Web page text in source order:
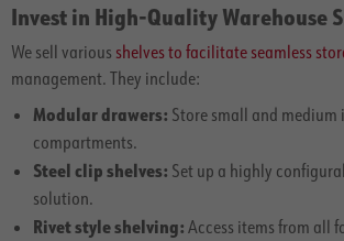
Invest in High-Quality Warehouse
We sell various shelves to facilitate seamless
management. They include:
Modular drawers: Store small and
compartments.
Steel clip shelves: Set up a highly
solution.
Rivet style shelving: Access items from all